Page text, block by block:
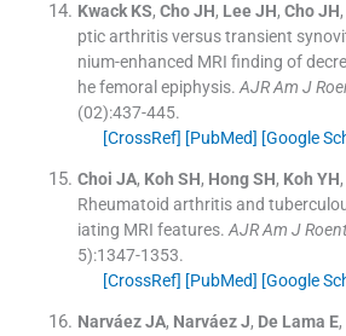
Kwack KS, Cho JH, Lee JH, Cho JH,
ptic arthritis versus transient
nium-enhanced MRI finding of
he femoral epiphysis. AJR Am J
(02):437-445.
[CrossRef] [PubMed] [Google
Choi JA, Koh SH, Hong SH, Koh YH,
Rheumatoid arthritis and
iating MRI features. AJR Am J
5):1347-1353.
[CrossRef] [PubMed] [Google
Narváez JA, Narváez J, De Lama E,